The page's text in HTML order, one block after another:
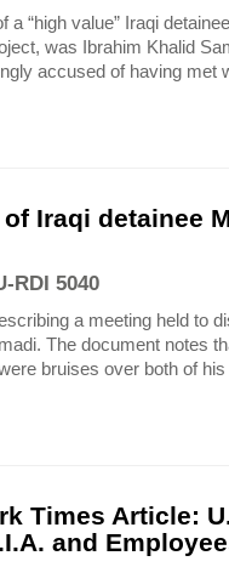
a “high value” Iraqi
was Ibrahim Khalid
accused of having met
Iraqi detainee
RDI 5040
a meeting held to
The document notes
bruises over both of
Times Article:
and